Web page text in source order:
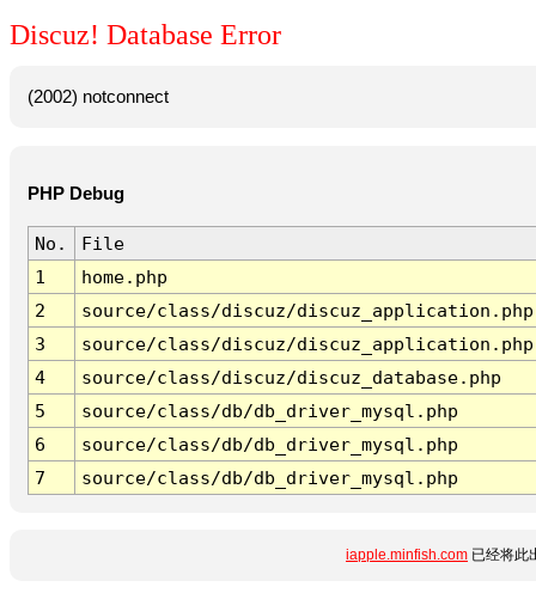
Discuz! Database Error
(2002) notconnect
PHP Debug
No.
File
1
home.php
2
source/class/discuz/discuz_application.php
3
source/class/discuz/discuz_application.php
4
source/class/discuz/discuz_database.php
5
source/class/db/db_driver_mysql.php
6
source/class/db/db_driver_mysql.php
7
source/class/db/db_driver_mysql.php
iapple.minfish.com 已经将此